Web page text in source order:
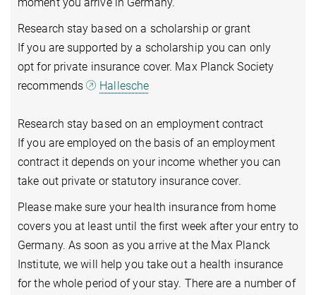
moment you arrive in Germany.
Research stay based on a scholarship or grant
If you are supported by a scholarship you can only
opt for private insurance cover. Max Planck Society
recommends
Hallesche
Research stay based on an employment contract
If you are employed on the basis of an employment
contract it depends on your income whether you can
take out private or statutory insurance cover.
Please make sure your health insurance from home
covers you at least until the first week after your entry to
Germany. As soon as you arrive at the Max Planck
Institute, we will help you take out a health insurance
for the whole period of your stay. There are a number of